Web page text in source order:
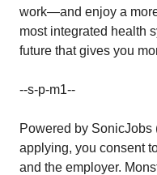
work—and enjoy a
most integrated health
future that gives you
--s-p-m1--
Powered by SonicJobs
applying, you consent
and the employer.